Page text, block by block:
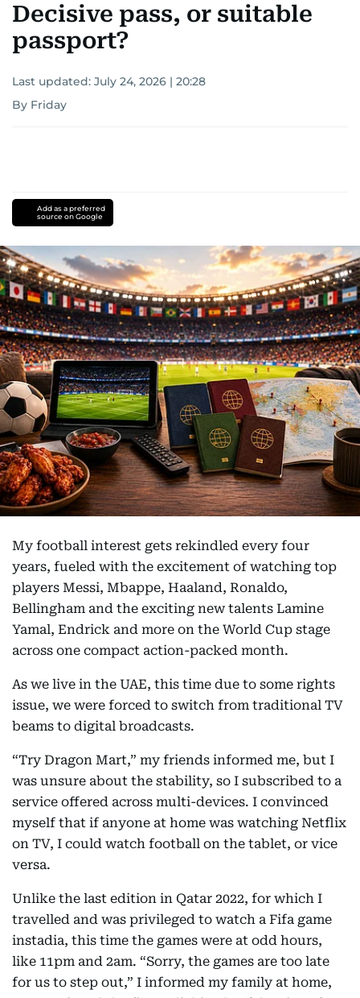
Decisive pass, or suitable
passport?
Last updated: July 24, 2026 | 20:28
By Friday
Add as a preferred
source on Google
My football interest gets rekindled every four
years, fueled with the excitement of watching top
players Messi, Mbappe, Haaland, Ronaldo,
Bellingham and the exciting new talents Lamine
Yamal, Endrick and more on the World Cup stage
across one compact action-packed month.
As we live in the UAE, this time due to some rights
issue, we were forced to switch from traditional TV
beams to digital broadcasts.
“Try Dragon Mart,” my friends informed me, but I
was unsure about the stability, so I subscribed to a
service offered across multi-devices. I convinced
myself that if anyone at home was watching Netflix
on TV, I could watch football on the tablet, or vice
versa.
Unlike the last edition in Qatar 2022, for which I
travelled and was privileged to watch a Fifa game
instadia, this time the games were at odd hours,
like 11pm and 2am. “Sorry, the games are too late
for us to step out,” I informed my family at home,